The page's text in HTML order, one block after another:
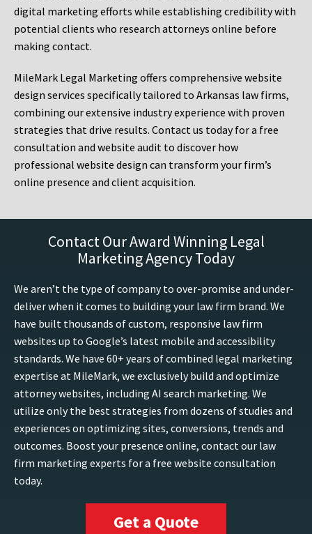
digital marketing efforts while establishing credibility with
potential clients who research attorneys online before
making contact.
MileMark Legal Marketing offers comprehensive website
design services specifically tailored to Arkansas law firms,
combining our extensive industry experience with proven
strategies that drive results. Contact us today for a free
consultation and website audit to discover how
professional website design can transform your firm’s
online presence and client acquisition.
Contact Our Award Winning Legal
Marketing Agency Today
We aren’t the type of company to over-promise and under-
deliver when it comes to building your law firm brand. We
have built thousands of custom, responsive law firm
websites up to Google’s latest mobile and accessibility
standards. We have 60+ years of combined legal marketing
expertise at MileMark, we exclusively build and optimize
attorney websites, including AI search marketing. We
utilize only the best strategies from dozens of studies and
experiences on optimizing sites, conversions, trends and
outcomes. Boost your presence online, contact our law
firm marketing experts for a free website consultation
today.
Get a Quote